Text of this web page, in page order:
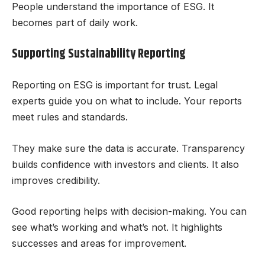
People understand the importance of ESG. It
becomes part of daily work.
Supporting Sustainability Reporting
Reporting on ESG is important for trust. Legal
experts guide you on what to include. Your reports
meet rules and standards.
They make sure the data is accurate. Transparency
builds confidence with investors and clients. It also
improves credibility.
Good reporting helps with decision-making. You can
see what’s working and what’s not. It highlights
successes and areas for improvement.